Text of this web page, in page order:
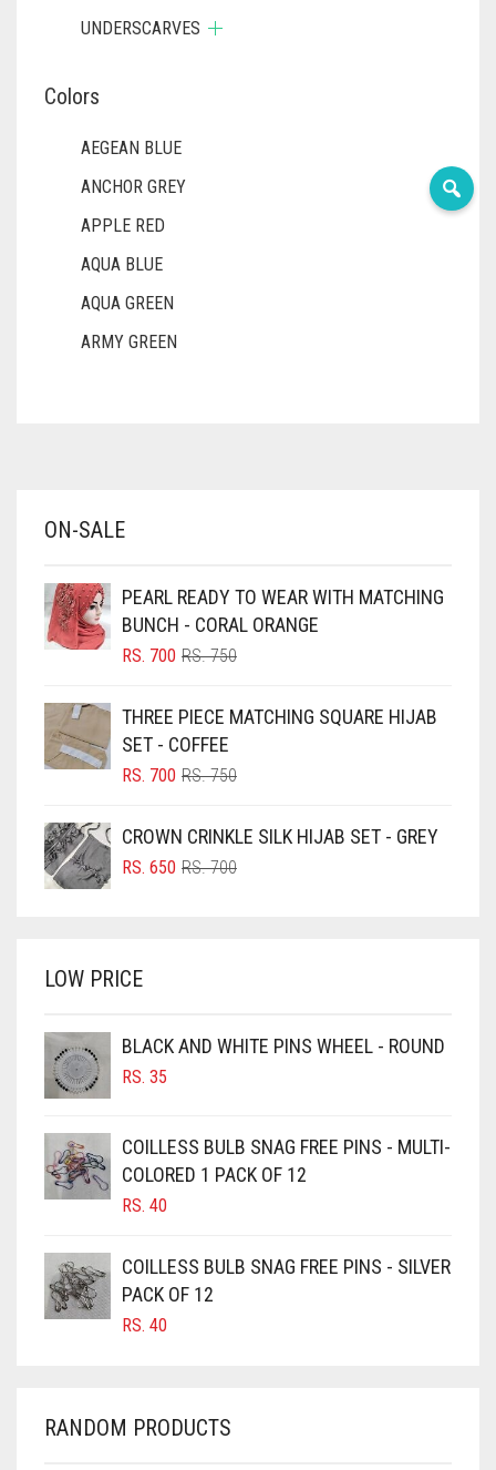
UNDERSCARVES
Colors
AEGEAN BLUE
ANCHOR GREY
APPLE RED
AQUA BLUE
AQUA GREEN
ARMY GREEN
BABY PINK
BLACK
BLIZZARD
BLUISH PURPLE
BLUSH PINK
BRIGHT BLUE
BRIGHT RED
BROWNISH GREY
BURGUNDY
CAMEL BROWN
CANDY PINK
CARAMEL BROWN
CARROT ORANGE
CHERRY RED
ON-SALE
PEARL READY TO WEAR WITH MATCHING
BUNCH - CORAL ORANGE
RS.750ORIGINAL
RS. 750.
RS. 700
CURRENT
RS. 700.
THREE PIECE MATCHING SQUARE HIJAB
SET - COFFEE
RS.750ORIGINAL
RS. 750.
RS. 700
CURRENT
RS. 700.
CROWN CRINKLE SILK HIJAB SET - GREY
RS.700ORIGINAL
RS. 650
CURRENT
LOW PRICE
BLACK AND WHITE PINS WHEEL - ROUND
RS. 35
COILLESS BULB SNAG FREE PINS - MULTI-
COLORED 1 PACK OF 12
RS. 40
COILLESS BULB SNAG FREE PINS - SILVER
PACK OF 12
RS. 40
RANDOM PRODUCTS